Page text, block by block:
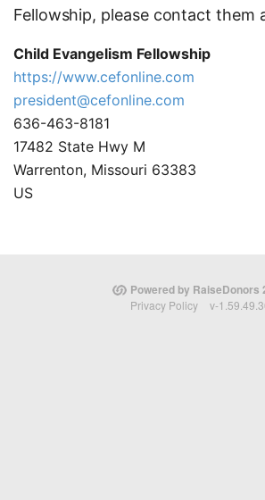
Fellowship, please contact them
Child Evangelism Fellowship
https://www.cefonline.com
president@cefonline.com
636-463-8181
17482 State Hwy M
Warrenton, Missouri 63383
US
Powered by RaiseDonors
Privacy Policy v-